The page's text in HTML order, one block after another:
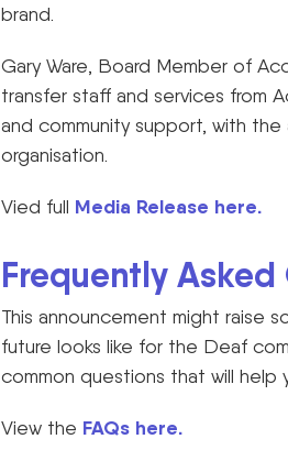
brand.
Gary Ware, Board Member of
transfer staff and services from
and community support, with
organisation.
Vied full Media Release here.
Frequently
This announcement might raise
future looks like for the Deaf
common questions that will help
View the FAQs here.